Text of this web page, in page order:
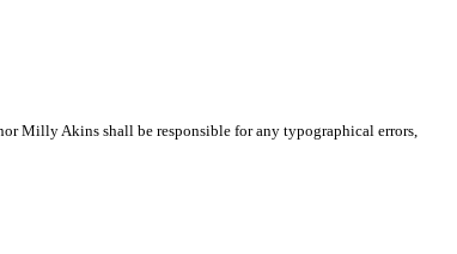
Milly Akins shall be responsible for any typographical errors,